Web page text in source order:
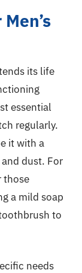
its life
essential
regularly.
it with a
dust. For
those
a mild soap
to
needs